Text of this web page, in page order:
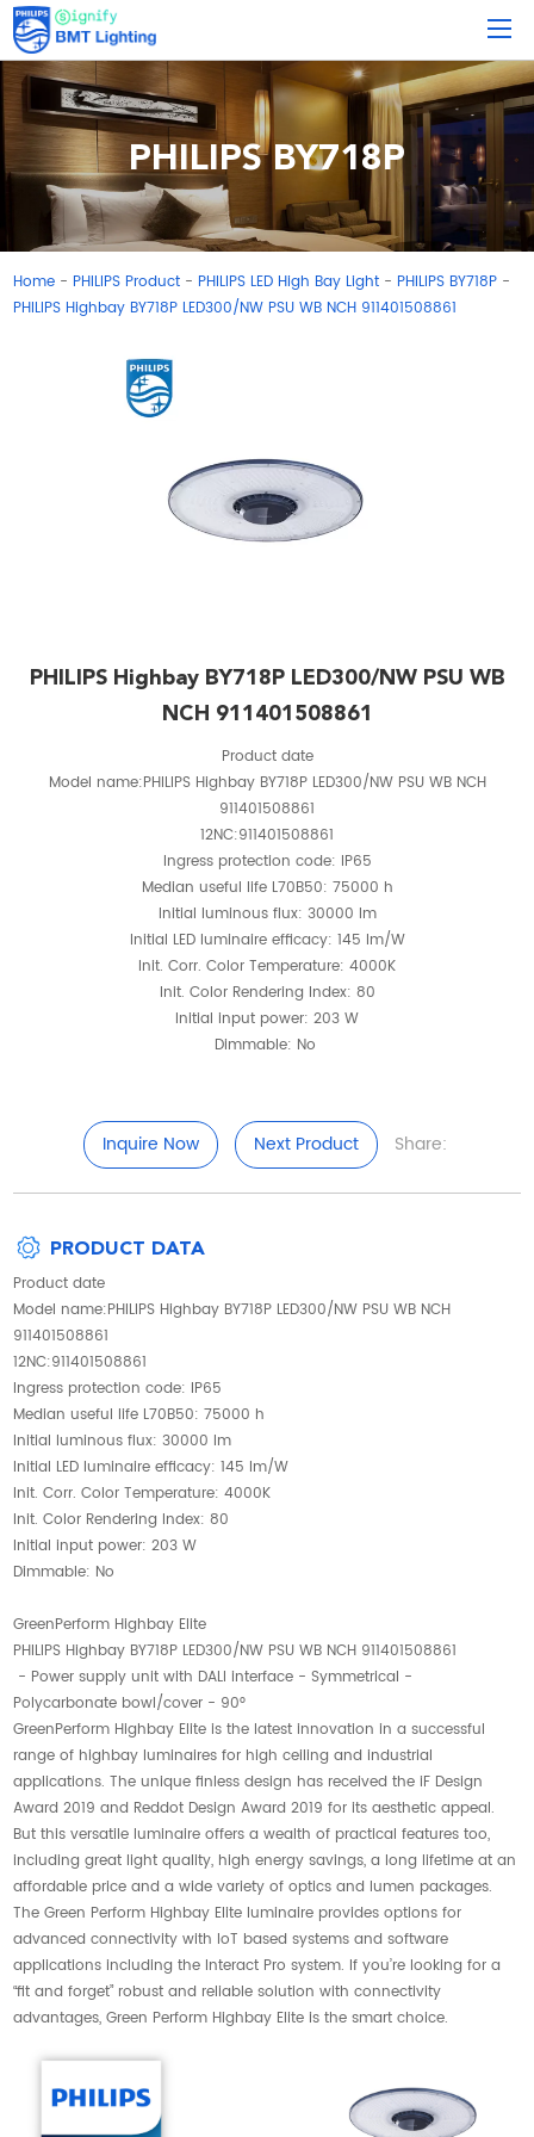
PHILIPS BY718P
Home - PHILIPS Product - PHILIPS LED High Bay Light - PHILIPS BY718P -
PHILIPS Highbay BY718P LED300/NW PSU WB NCH 911401508861
PHILIPS Highbay BY718P LED300/NW PSU WB
NCH 911401508861
Product date
Model name:PHILIPS Highbay BY718P LED300/NW PSU WB NCH
911401508861
12NC:911401508861
Ingress protection code: IP65
Median useful life L70B50: 75000 h
Initial luminous flux: 30000 lm
Initial LED luminaire efficacy: 145 lm/W
Init. Corr. Color Temperature: 4000K
Init. Color Rendering Index: 80
Initial input power: 203 W
Dimmable: No
Inquire Now Next Product Share:
PRODUCT DATA
Product date
Model name:PHILIPS Highbay BY718P LED300/NW PSU WB NCH
911401508861
12NC:911401508861
Ingress protection code: IP65
Median useful life L70B50: 75000 h
Initial luminous flux: 30000 lm
Initial LED luminaire efficacy: 145 lm/W
Init. Corr. Color Temperature: 4000K
Init. Color Rendering Index: 80
Initial input power: 203 W
Dimmable: No
GreenPerform Highbay Elite
PHILIPS Highbay BY718P LED300/NW PSU WB NCH 911401508861
- Power supply unit with DALI interface - Symmetrical -
Polycarbonate bowl/cover - 90°
GreenPerform Highbay Elite is the latest innovation in a successful
range of highbay luminaires for high ceiling and industrial
applications. The unique finless design has received the iF Design
Award 2019 and Reddot Design Award 2019 for its aesthetic appeal.
But this versatile luminaire offers a wealth of practical features too,
including great light quality, high energy savings, a long lifetime at an
affordable price and a wide variety of optics and lumen packages.
The Green Perform Highbay Elite luminaire provides options for
advanced connectivity with IoT based systems and software
applications including the Interact Pro system. If you’re looking for a
“fit and forget” robust and reliable solution with connectivity
advantages, Green Perform Highbay Elite is the smart choice.